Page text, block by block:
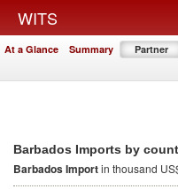
WITS
At a Glance Summary Partner
Barbados Imports by
Barbados Importin thousand